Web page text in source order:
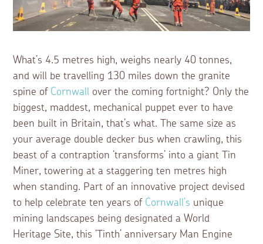
What’s 4.5 metres high, weighs nearly 40 tonnes,
and will be travelling 130 miles down the granite
spine of Cornwall over the coming fortnight? Only the
biggest, maddest, mechanical puppet ever to have
been built in Britain, that’s what. The same size as
your average double decker bus when crawling, this
beast of a contraption ‘transforms’ into a giant Tin
Miner, towering at a staggering ten metres high
when standing. Part of an innovative project devised
to help celebrate ten years of Cornwall’s unique
mining landscapes being designated a World
Heritage Site, this ‘Tinth’ anniversary Man Engine